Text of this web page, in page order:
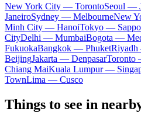
New York City — TorontoSeoul —
JaneiroSydney — MelbourneNew
Minh City — HanoiTokyo —
CityDelhi — MumbaiBogota —
FukuokaBangkok — PhuketRiyadh
BeijingJakarta — DenpasarToronto
Chiang MaiKuala Lumpur —
TownLima — Cusco
Things to see in